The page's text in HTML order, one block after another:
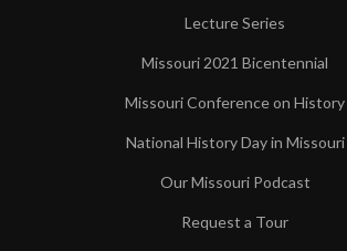
Lecture Series
Missouri 2021 Bicentennial
Missouri Conference on History
National History Day in Missouri
Our Missouri Podcast
Request a Tour